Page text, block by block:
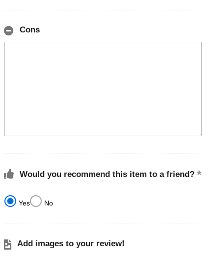
Cons
Would you recommend this item to a friend?
Yes No
Add images to your review!